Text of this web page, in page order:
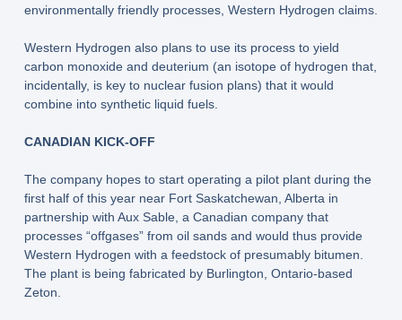
environmentally friendly processes, Western Hydrogen claims.
Western Hydrogen also plans to use its process to yield
carbon monoxide and deuterium (an isotope of hydrogen that,
incidentally, is key to nuclear fusion plans) that it would
combine into synthetic liquid fuels.
CANADIAN KICK-OFF
The company hopes to start operating a pilot plant during the
first half of this year near Fort Saskatchewan, Alberta in
partnership with Aux Sable, a Canadian company that
processes “offgases” from oil sands and would thus provide
Western Hydrogen with a feedstock of presumably bitumen.
The plant is being fabricated by Burlington, Ontario-based
Zeton.